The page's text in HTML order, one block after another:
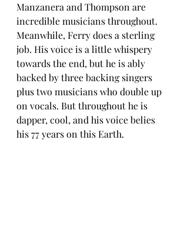
Manzanera and Thompson are
incredible musicians throughout.
Meanwhile, Ferry does a sterling
job. His voice is a little whispery
towards the end, but he is ably
backed by three backing singers
plus two musicians who double up
on vocals. But throughout he is
dapper, cool, and his voice belies
his 77 years on this Earth.